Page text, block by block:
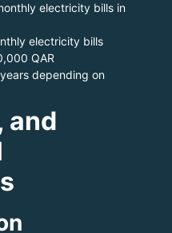
electricity bills in
electricity bills
QAR
depending on
and